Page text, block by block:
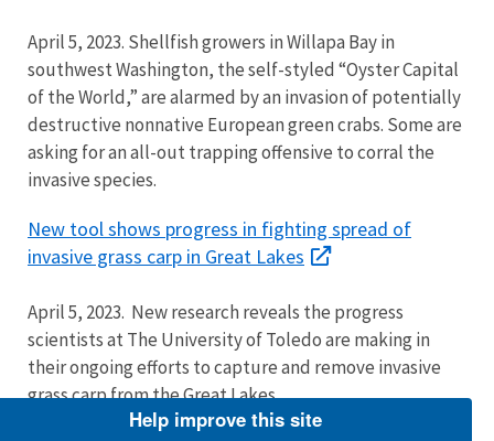
April 5, 2023. Shellfish growers in Willapa Bay in
southwest Washington, the self-styled “Oyster Capital
of the World,” are alarmed by an invasion of potentially
destructive nonnative European green crabs. Some are
asking for an all-out trapping offensive to corral the
invasive species.
New tool shows progress in fighting spread of
invasive grass carp in Great Lakes
April 5, 2023. New research reveals the progress
scientists at The University of Toledo are making in
their ongoing efforts to capture and remove invasive
grass carp from the Great Lakes.
Help improve this site